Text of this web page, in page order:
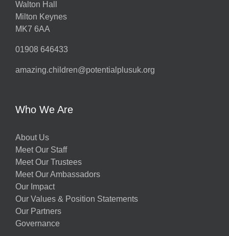
Walton Hall
Milton Keynes
MK7 6AA
01908 646433
amazing.children@potentialplusuk.org
Who We Are
About Us
Meet Our Staff
Meet Our Trustees
Meet Our Ambassadors
Our Impact
Our Values & Position Statements
Our Partners
Governance